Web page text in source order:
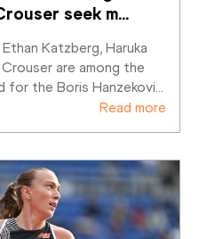
seek m…
Katzberg, Haruka
are among the
for the Boris Hanzekovi…
Read more